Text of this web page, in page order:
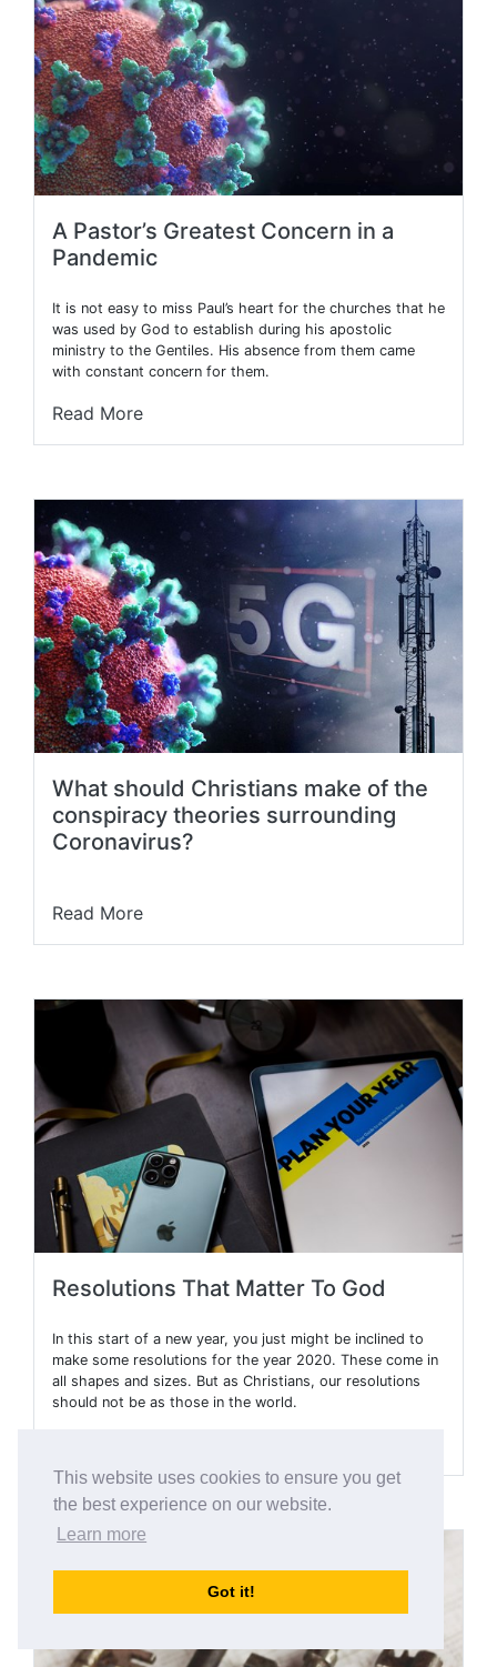
This website uses cookies to ensure you get
the best experience on our website.
Learn more
Got it!
A Pastor’s Greatest Concern in a
Pandemic
It is not easy to miss Paul’s heart for the churches that he
was used by God to establish during his apostolic
ministry to the Gentiles. His absence from them came
with constant concern for them.
Read More
What should Christians make of the
conspiracy theories surrounding
Coronavirus?
Read More
Resolutions That Matter To God
In this start of a new year, you just might be inclined to
make some resolutions for the year 2020. These come in
all shapes and sizes. But as Christians, our resolutions
should not be as those in the world.